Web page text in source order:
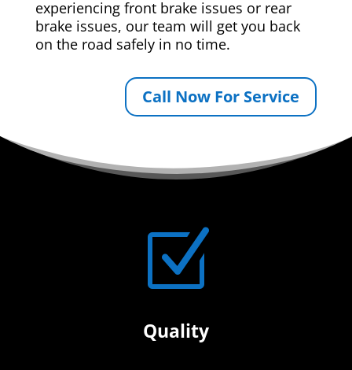
experiencing front brake issues or rear
brake issues, our team will get you back
on the road safely in no time.
Call Now For Service
Z
Quality